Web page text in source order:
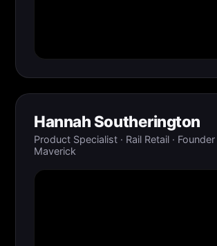
Hannah Southerington
Product Specialist · Rail Retail ·
Maverick